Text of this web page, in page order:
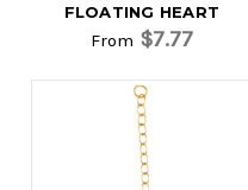
FLOATING HEART
From $7.77